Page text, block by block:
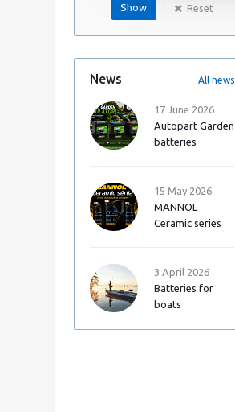
Reset
News All news
17 June 2026
Autopart Garden
batteries
15 May 2026
MANNOL
Ceramic series
3 April 2026
Batteries for
boats